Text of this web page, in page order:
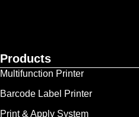
Products
Multifunction Printer
Barcode Label Printer
Print & Apply System